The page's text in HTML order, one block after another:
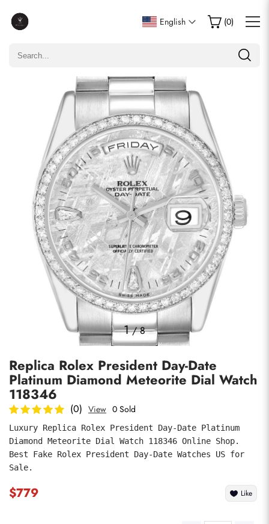
English (0)
1/8
Replica Rolex President Day-Date
Platinum Diamond Meteorite Dial Watch
118346
(0) View 0 Sold
Luxury Replica Rolex President Day-Date Platinum
Diamond Meteorite Dial Watch 118346 Online Shop.
Best Fake Rolex President Day-Date Watches US for
Sale.
$779 Like
Write a Review
Only customers who purchased this item are allowed to
comments
submit